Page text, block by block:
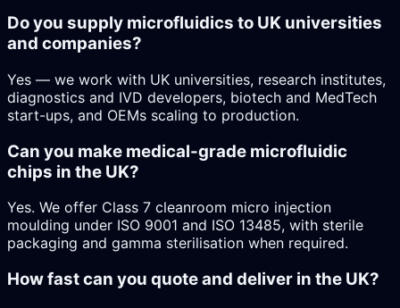
Do you supply microfluidics to UK universities
and companies?
Yes — we work with UK universities, research institutes,
diagnostics and IVD developers, biotech and MedTech
start-ups, and OEMs scaling to production.
Can you make medical-grade microfluidic
chips in the UK?
Yes. We offer Class 7 cleanroom micro injection
moulding under ISO 9001 and ISO 13485, with sterile
packaging and gamma sterilisation when required.
How fast can you quote and deliver in the UK?